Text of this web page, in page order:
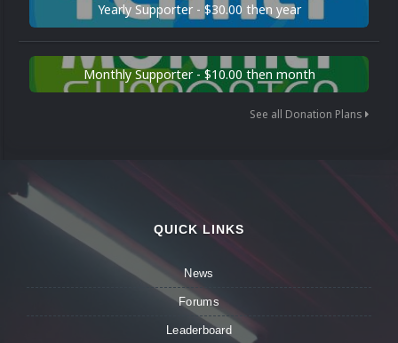
Yearly Supporter - $30.00 then year
Monthly Supporter - $10.00 then month
See all Donation Plans
QUICK LINKS
News
Forums
Leaderboard